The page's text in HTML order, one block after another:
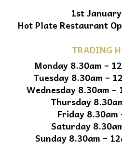
1st
Hot Plate Restaurant
TRADING
Monday 8.30am –
Tuesday 8.30am –
Wednesday 8.30am
Thursday
Friday 8.30am
Saturday
Sunday 8.30am –